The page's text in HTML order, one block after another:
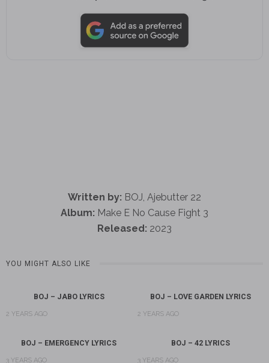
Written by: BOJ, Ajebutter 22
Album: Make E No Cause Fight 3
Released: 2023
YOU MIGHT ALSO LIKE
BOJ – JABO LYRICS
2 YEARS AGO
BOJ – LOVE GARDEN LYRICS
2 YEARS AGO
BOJ – EMERGENCY LYRICS
3 YEARS AGO
BOJ – 42 LYRICS
3 YEARS AGO